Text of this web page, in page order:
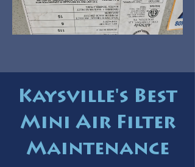
Kaysville's Best
Mini Air Filter
Maintenance